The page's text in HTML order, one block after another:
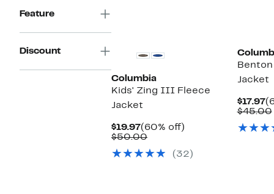
Feature
Discount
Columbia
Kids' Zing III Fleece
Jacket
$19.97Current
Price
(60% off)
$50.00Comparable
$50.00(32)
Jacket
$17.97
$45.00